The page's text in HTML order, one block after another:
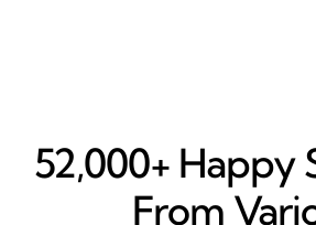
52,000+ Happy​
From